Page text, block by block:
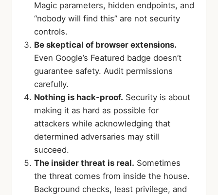
Magic parameters, hidden endpoints, and
“nobody will find this” are not security
controls.
Be skeptical of browser extensions.
Even Google’s Featured badge doesn’t
guarantee safety. Audit permissions
carefully.
Nothing is hack-proof. Security is about
making it as hard as possible for
attackers while acknowledging that
determined adversaries may still
succeed.
The insider threat is real. Sometimes
the threat comes from inside the house.
Background checks, least privilege, and